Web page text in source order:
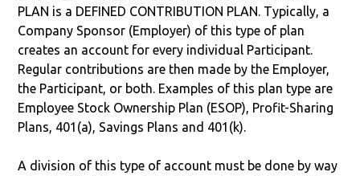
PLAN is a DEFINED CONTRIBUTION PLAN. Typically, a
Company Sponsor (Employer) of this type of plan
creates an account for every individual Participant.
Regular contributions are then made by the Employer,
the Participant, or both. Examples of this plan type are
Employee Stock Ownership Plan (ESOP), Profit-Sharing
Plans, 401(a), Savings Plans and 401(k).
A division of this type of account must be done by way